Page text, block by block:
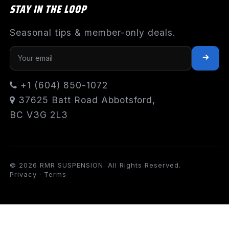
STAY IN THE LOOP
Seasonal tips & member-only deals.
+1 (604) 850-1072
37625 Batt Road Abbotsford,
BC V3G 2L3
© 2026 RMR SUSPENSION. All Rights Reserved.
Privacy · Terms